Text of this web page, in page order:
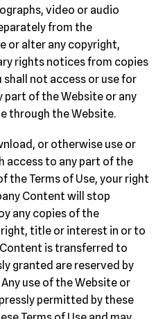
video or audio
from the
or alter any copyright,
rights notices from copies
not access or use for
part of the Website or any
through the Website.
or otherwise use or
access to any part of the
the Terms of Use, your right
Content will stop
any copies of the
right, title or interest in or to
is transferred to
granted are reserved by
use of the Website or
permitted by these